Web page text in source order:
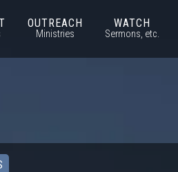
OUTREACH
Ministries
WATCH
Sermons, etc.